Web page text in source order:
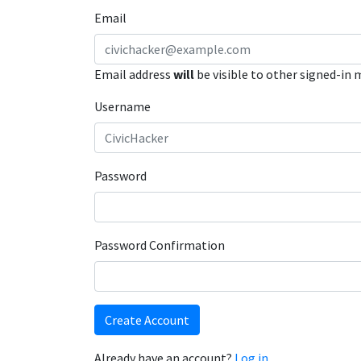
Email
Email address will be visible to other signed-in
Username
Password
Password Confirmation
Create Account
Already have an account? Log in